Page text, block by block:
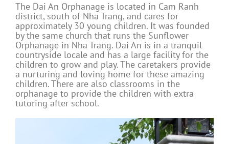
The Dai An Orphanage is located in Cam Ranh
district, south of Nha Trang, and cares for
approximately 30 young children. It was founded
by the same church that runs the Sunflower
Orphanage in Nha Trang. Dai An is in a tranquil
countryside locale and has a large facility for the
children to grow and play. The caretakers provide
a nurturing and loving home for these amazing
children. There are also classrooms in the
orphanage to provide the children with extra
tutoring after school.